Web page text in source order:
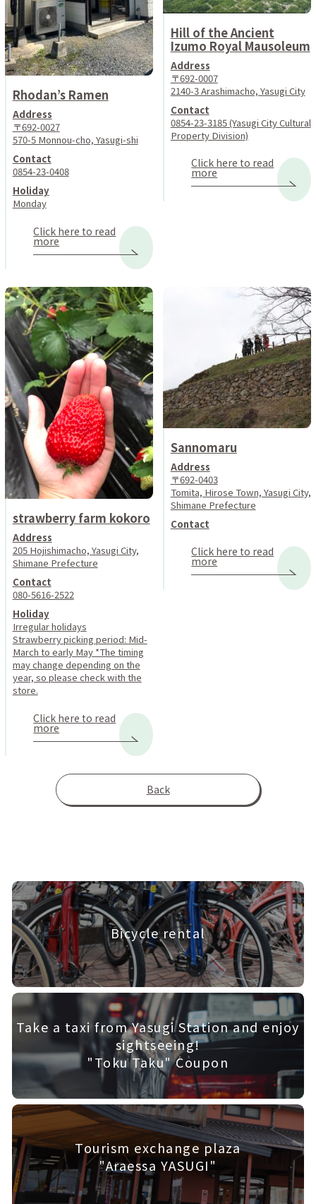
Rhodan’s Ramen
Address
〒692-0027
570-5 Monnou-cho, Yasugi-shi
Contact
0854-23-0408
Holiday
Monday
Click here to read
more
Hill of the Ancient
Izumo Royal Mausoleum
Address
〒692-0007
2140-3 Arashimacho, Yasugi City
Contact
0854-23-3185 (Yasugi City Cultural
Property Division)
Click here to read
more
strawberry farm kokoro
Address
205 Hojishimacho, Yasugi City,
Shimane Prefecture
Contact
080-5616-2522
Holiday
Irregular holidays
Strawberry picking period: Mid-
March to early May *The timing
may change depending on the
year, so please check with the
store.
Click here to read
more
Sannomaru
Address
〒692-0403
Tomita, Hirose Town, Yasugi City,
Shimane Prefecture
Contact
Click here to read
more
Back
Bicycle rental
Take a taxi from Yasugi Station and enjoy
sightseeing!
"Toku Taku" Coupon
Tourism exchange plaza
"Araessa YASUGI"